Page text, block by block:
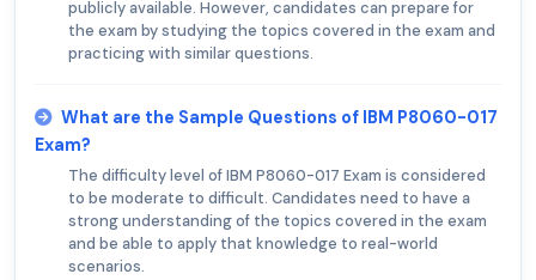
publicly available. However, candidates can prepare for
the exam by studying the topics covered in the exam and
practicing with similar questions.
What are the Sample Questions of IBM P8060-017
Exam?
The difficulty level of IBM P8060-017 Exam is considered
to be moderate to difficult. Candidates need to have a
strong understanding of the topics covered in the exam
and be able to apply that knowledge to real-world
scenarios.